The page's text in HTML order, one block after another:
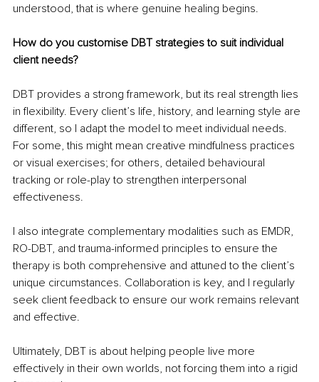
understood, that is where genuine healing begins.
How do you customise DBT strategies to suit individual
client needs?
DBT provides a strong framework, but its real strength lies
in flexibility. Every client’s life, history, and learning style are
different, so I adapt the model to meet individual needs.
For some, this might mean creative mindfulness practices
or visual exercises; for others, detailed behavioural
tracking or role-play to strengthen interpersonal
effectiveness.
I also integrate complementary modalities such as EMDR,
RO-DBT, and trauma-informed principles to ensure the
therapy is both comprehensive and attuned to the client’s
unique circumstances. Collaboration is key, and I regularly
seek client feedback to ensure our work remains relevant
and effective.
Ultimately, DBT is about helping people live more
effectively in their own worlds, not forcing them into a rigid